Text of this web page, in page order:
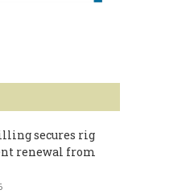
secures rig
renewal from